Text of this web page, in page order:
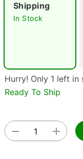
Shipping
In Stock
Hurry! Only 1 left in
Ready To Ship